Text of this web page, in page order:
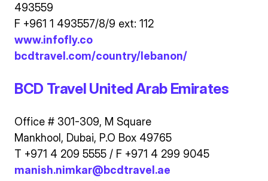
493559
F +961 1 493557/8/9 ext: 112
www.infofly.co
bcdtravel.com/country/lebanon/
BCD Travel United Arab Emirates
Office # 301-309, M Square
Mankhool, Dubai, P.O Box 49765
T +971 4 209 5555 / F +971 4 299 9045
manish.nimkar@bcdtravel.ae